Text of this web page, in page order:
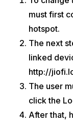
must first
hotspot.
The next
linked
http://
The user
click the
After that,